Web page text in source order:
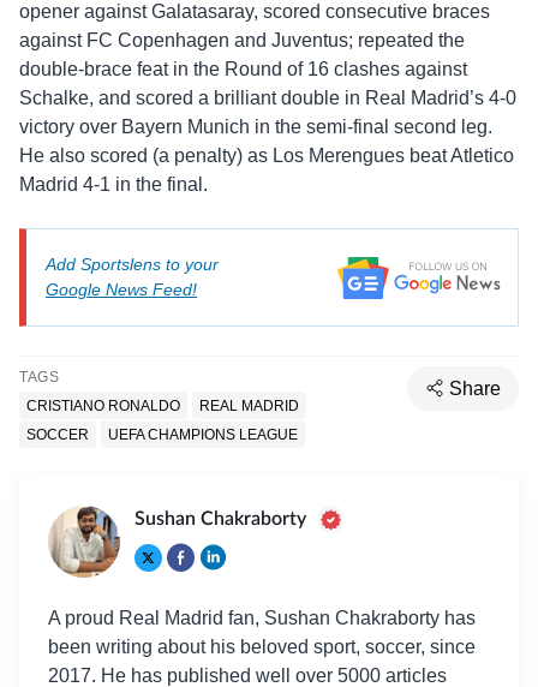
opener against Galatasaray, scored consecutive braces
against FC Copenhagen and Juventus; repeated the
double-brace feat in the Round of 16 clashes against
Schalke, and scored a brilliant double in Real Madrid’s 4-0
victory over Bayern Munich in the semi-final second leg.
He also scored (a penalty) as Los Merengues beat Atletico
Madrid 4-1 in the final.
Add Sportslens to your
Google News Feed!
TAGS
CRISTIANO RONALDO
REAL MADRID
SOCCER
UEFA CHAMPIONS LEAGUE
Share
Sushan Chakraborty
A proud Real Madrid fan, Sushan Chakraborty has
been writing about his beloved sport, soccer, since
2017. He has published well over 5000 articles